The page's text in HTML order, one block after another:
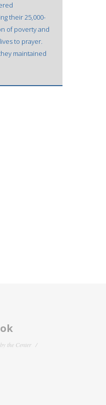
their 25,000-
of poverty and
to prayer.
maintained
the Center